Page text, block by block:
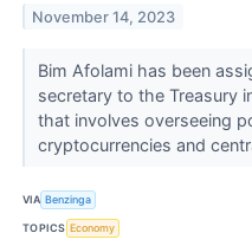
November 14, 2023
Bim Afolami has been
secretary to the Treasury
that involves overseeing
cryptocurrencies and
VIA Benzinga
TOPICS Economy